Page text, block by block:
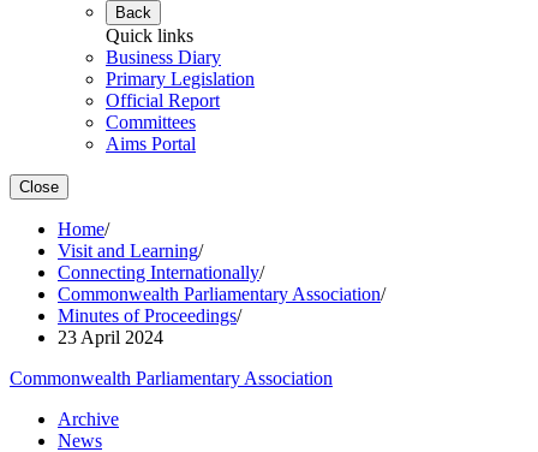
Back
Quick links
Business Diary
Primary Legislation
Official Report
Committees
Aims Portal
Close
Home/
Visit and Learning/
Connecting Internationally/
Commonwealth Parliamentary Association/
Minutes of Proceedings/
23 April 2024
Commonwealth Parliamentary Association
Archive
News